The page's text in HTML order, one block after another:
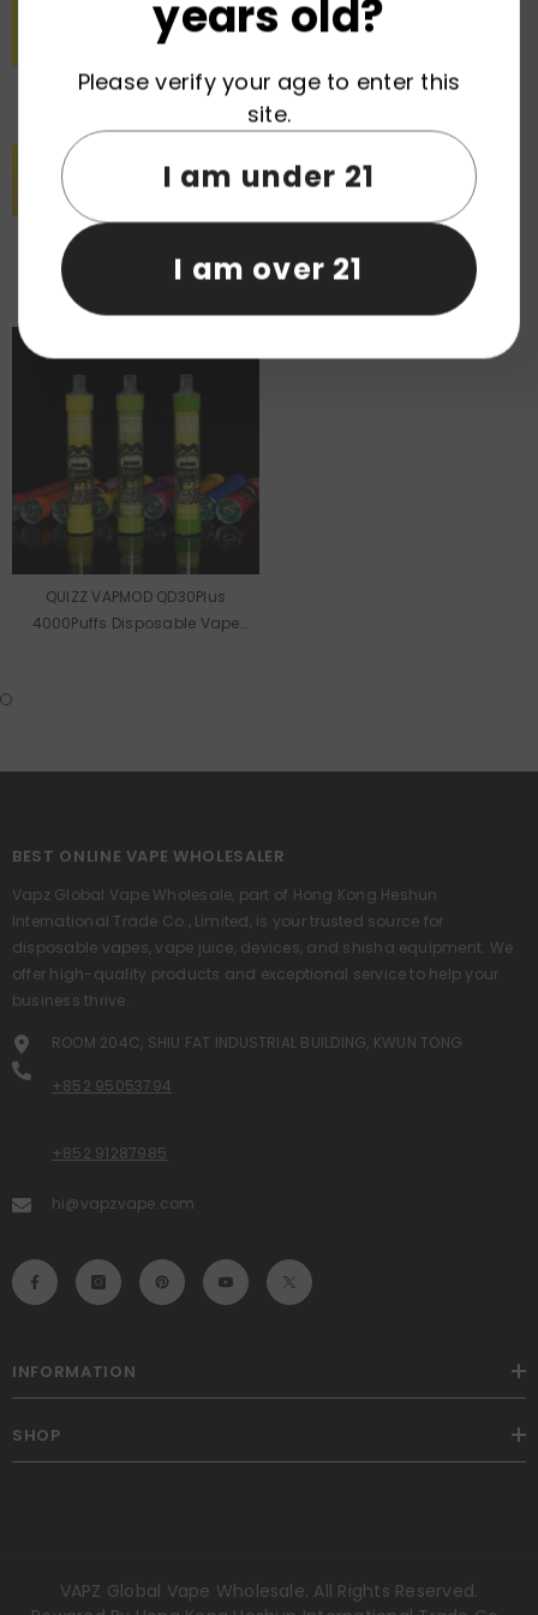
Mr.Goodie Abyss Mirror Ice
Control 50000 Puffs Disposable
VAPMOD Sniper 25000 Puffs
Disposable Vape Wholesale
QUIZZ VAPMOD QD30Plus
4000Puffs Disposable Vape
BEST ONLINE VAPE WHOLESALER
Vapz Global Vape Wholesale, part of Hong Kong Heshun
International Trade Co., Limited, is your trusted source for
disposable vapes, vape juice, devices, and shisha equipment. We
offer high-quality products and exceptional service to help your
business thrive.
ROOM 204C, SHIU FAT INDUSTRIAL BUILDING, KWUN TONG
+852 95053794
+852 91287985
hi@vapzvape.com
INFORMATION
SHOP
VAPZ Global Vape Wholesale. All Rights Reserved.
years old?
Please verify your age to enter this
site.
I am under 21
I am over 21